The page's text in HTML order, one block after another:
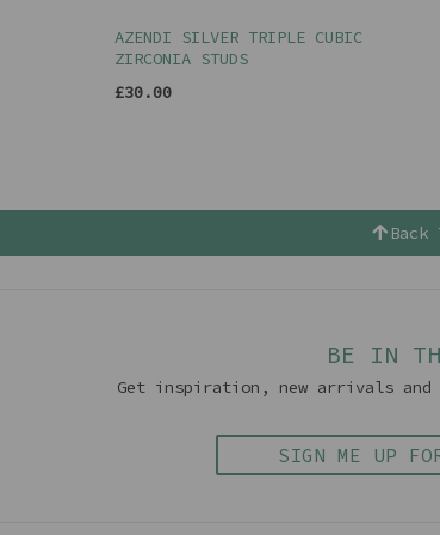
AZENDI SILVER TRIPLE CUBIC
ZIRCONIA STUDS
£30.00
Back
BE IN
Get inspiration, new arrivals
SIGN ME UP